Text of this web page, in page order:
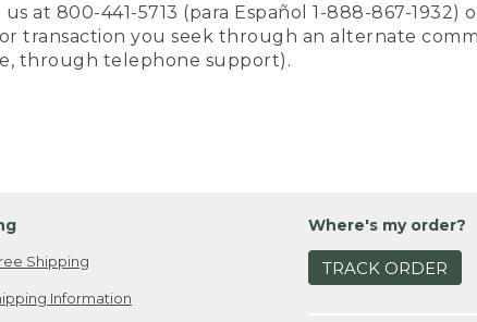
at 800-441-5713 (para Español 1-888-867-
transaction you seek through an alternate
through telephone support).
Shipping
Information
Where's my order?
TRACK ORDER